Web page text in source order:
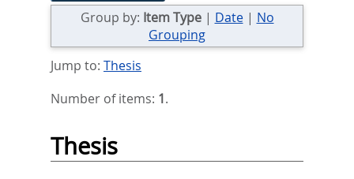
Group by: Item Type| Date| No
Grouping
Jump to: Thesis
Number of items: 1.
Thesis